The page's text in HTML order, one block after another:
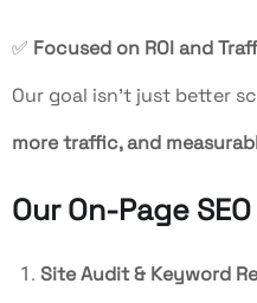
✅ Focused on ROI and
Our goal isn’t just better
more traffic, and
Our On-Page
Site Audit & Keyword